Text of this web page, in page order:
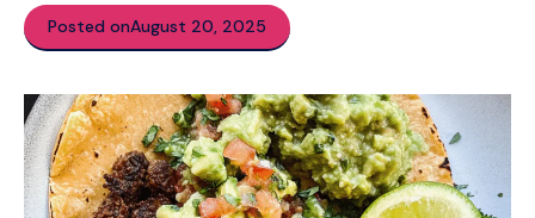
Posted onAugust 20, 2025